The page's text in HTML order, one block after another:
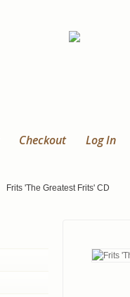
Checkout Log In
Frits 'The Greatest Frits' CD